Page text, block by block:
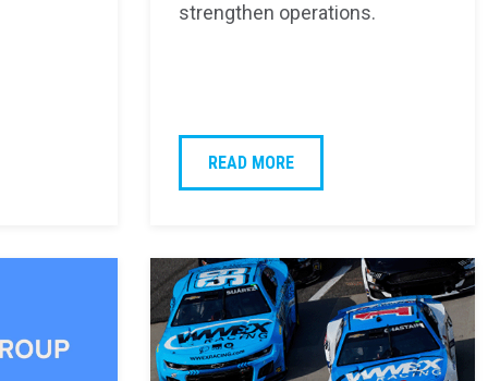
strengthen operations.
READ MORE